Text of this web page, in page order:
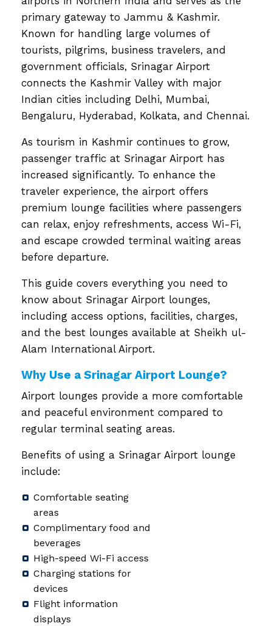
primary gateway to Jammu & Kashmir.
Known for handling large volumes of
tourists, pilgrims, business travelers, and
government officials, Srinagar Airport
connects the Kashmir Valley with major
Indian cities including Delhi, Mumbai,
Bengaluru, Hyderabad, Kolkata, and Chennai.
As tourism in Kashmir continues to grow,
passenger traffic at Srinagar Airport has
increased significantly. To enhance the
traveler experience, the airport offers
premium lounge facilities where passengers
can relax, enjoy refreshments, access Wi-Fi,
and escape crowded terminal waiting areas
before departure.
This guide covers everything you need to
know about Srinagar Airport lounges,
including access options, facilities, charges,
and the best lounges available at Sheikh ul-
Alam International Airport.
Why Use a Srinagar Airport Lounge?
Airport lounges provide a more comfortable
and peaceful environment compared to
regular terminal seating areas.
Benefits of using a Srinagar Airport lounge
include:
Comfortable seating
areas
Complimentary food and
beverages
High-speed Wi-Fi access
Charging stations for
devices
Flight information
displays